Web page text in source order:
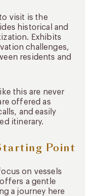
visit is the
historical and
Exhibits
challenges,
residents and
this are never
offered as
and easily
itinerary.
Point
on vessels
a gentle
a journey here